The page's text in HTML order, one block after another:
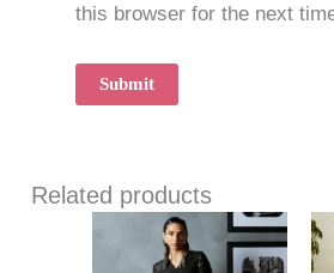
this browser for the next
Related products